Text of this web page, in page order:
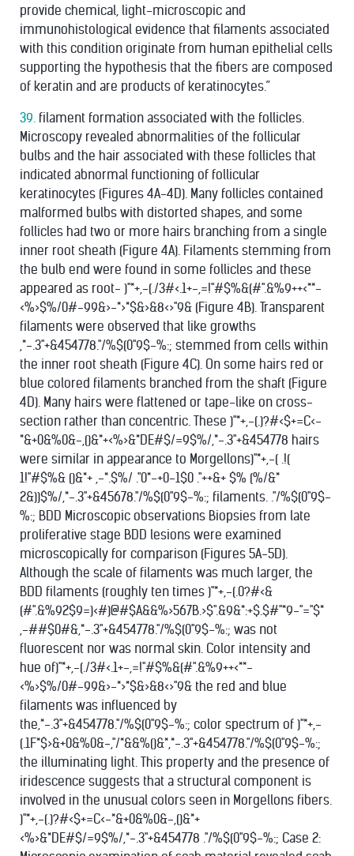
provide chemical, light-microscopic and
immunohistological evidence that ﬁlaments associated
with this condition originate from human epithelial cells
supporting the hypothesis that the ﬁbers are composed
of keratin and are products of keratinocytes.”
39. filament formation associated with the follicles.
Microscopy revealed abnormalities of the follicular
bulbs and the hair associated with these follicles that
indicated abnormal functioning of follicular
keratinocytes (Figures 4A-4D). Many follicles contained
malformed bulbs with distorted shapes, and some
follicles had two or more hairs branching from a single
inner root sheath (Figure 4A). Filaments stemming from
the bulb end were found in some follicles and these
appeared as root- )"*+,-(./3#<.1+-,=!"#$%&(#".&%9++<**-
<%>$%/0#-99&>-*>*$&>&8<>"9& (Figure 4B). Transparent
filaments were observed that like growths
,*-.3"+&454778."/%$(0"9$-%:; stemmed from cells within
the inner root sheath (Figure 4C). On some hairs red or
blue colored filaments branched from the shaft (Figure
4D). Many hairs were flattened or tape-like on cross-
section rather than concentric. These )"*+,-(.)?#<$+=C<-
*&+0&%0&-,()&*+<%>&*DE#$/=9$%/,*-.3"+&454778 hairs
were similar in appearance to Morgellons)"*+,-( .!(
1!"#$%& ()&*+ ,-*.$%/ ."0*-+0-1$0 ."++&+ $% (%/&*
2&))$%/,*-.3"+&45678."/%$(0"9$-%:; filaments. ."/%$(0"9$-
%:; BDD Microscopic observations Biopsies from late
proliferative stage BDD lesions were examined
microscopically for comparison (Figures 5A-5D).
Although the scale of filaments was much larger, the
BDD filaments (roughly ten times )"*+,-(.0?#<&
(#".&%92$9=)<#)@#$A&&%>567B.>$".&9&*:+$.$#"*9-"="$*
,-##$0#&,*-.3"+&454778."/%$(0"9$-%:; was not
fluorescent nor was normal skin. Color intensity and
hue of)"*+,-(./3#<.1+-,=!"#$%&(#".&%9++<**-
<%>$%/0#-99&>-*>*$&>&8<>"9& the red and blue
filaments was influenced by
the,*-.3"+&454778."/%$(0"9$-%:; color spectrum of )"*+,-
(.1F*$>&+0&%0&-,"/*&&%()&*,*-.3"+&454778."/%$(0"9$-%:;
the illuminating light. This property and the presence of
iridescence suggests that a structural component is
involved in the unusual colors seen in Morgellons fibers.
)"*+,-(.)?#<$+=C<-*&+0&%0&-,()&*+
<%>&*DE#$/=9$%/,*-.3"+&454778 ."/%$(0"9$-%:; Case 2: